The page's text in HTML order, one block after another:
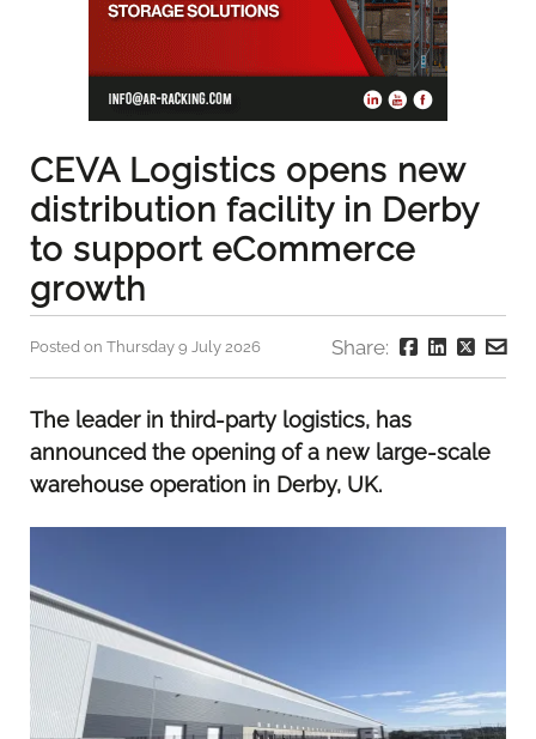
CEVA Logistics opens new
distribution facility in Derby
to support eCommerce
growth
Posted on Thursday 9 July 2026 Share:
The leader in third-party logistics, has
announced the opening of a new large-scale
warehouse operation in Derby, UK.